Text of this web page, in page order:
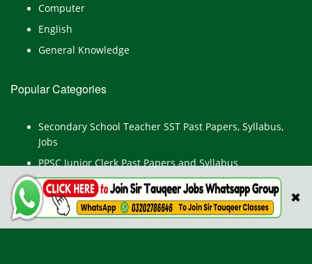
✖
Computer
English
General Knowledge
Popular Categories
Secondary School Teacher SST Past Papers, Syllabus,
Jobs
PPSC Junior Clerk Past Papers and Syllabus
Junior Computer Operator Past Papers and Syllabus
Civil Engineer Past Paper